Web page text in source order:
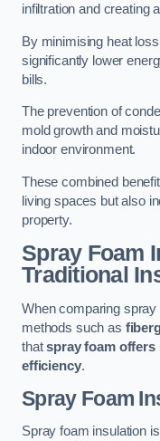
infiltration and creating
By minimising heat
significantly lower
bills.
The prevention of
mold growth and
indoor environment.
These combined
living spaces but also
property.
Spray Foam
Traditional
When comparing spray
methods such as
thatspray foam offers
efficiency.
Spray Foam
Spray foam insulation